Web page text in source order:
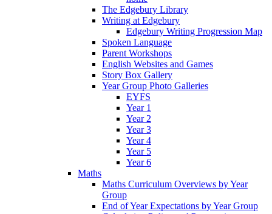
The Edgebury Library
Writing at Edgebury
Edgebury Writing Progression Map
Spoken Language
Parent Workshops
English Websites and Games
Story Box Gallery
Year Group Photo Galleries
EYFS
Year 1
Year 2
Year 3
Year 4
Year 5
Year 6
Maths
Maths Curriculum Overviews by Year
Group
End of Year Expectations by Year Group